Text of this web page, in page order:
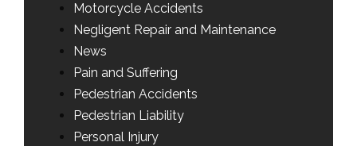
Motorcycle Accidents
Negligent Repair and Maintenance
News
Pain and Suffering
Pedestrian Accidents
Pedestrian Liability
Personal Injury